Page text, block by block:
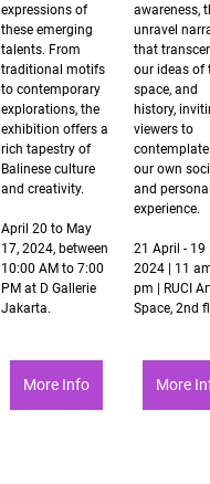
expressions of
these emerging
talents. From
traditional motifs
to contemporary
explorations, the
exhibition offers a
rich tapestry of
Balinese culture
and creativity.
April 20 to May
17, 2024, between
10:00 AM to 7:00
PM at D Gallerie
Jakarta.
awareness,
unravel
that
our ideas of
space, and
history,
viewers to
contemplate
our own
and personal
experience.
21 April - 19
2024 | 11
pm | RUCI Art
Space, 2nd
More Info More